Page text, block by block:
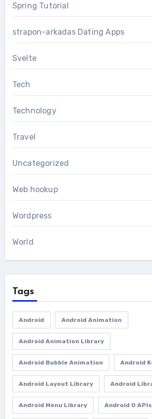
Spring Tutorial
strapon-arkadas Dating Apps
Svelte
Tech
Technology
Travel
Uncategorized
Web hookup
Wordpress
World
Tags
Android Android Animation
Android Animation Library
Android Bubble Animation Android
Android Layout Library Android
Android Menu Library Android O APIs